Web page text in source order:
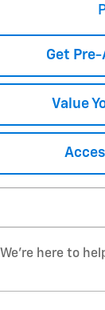
Get
Value
We're here to